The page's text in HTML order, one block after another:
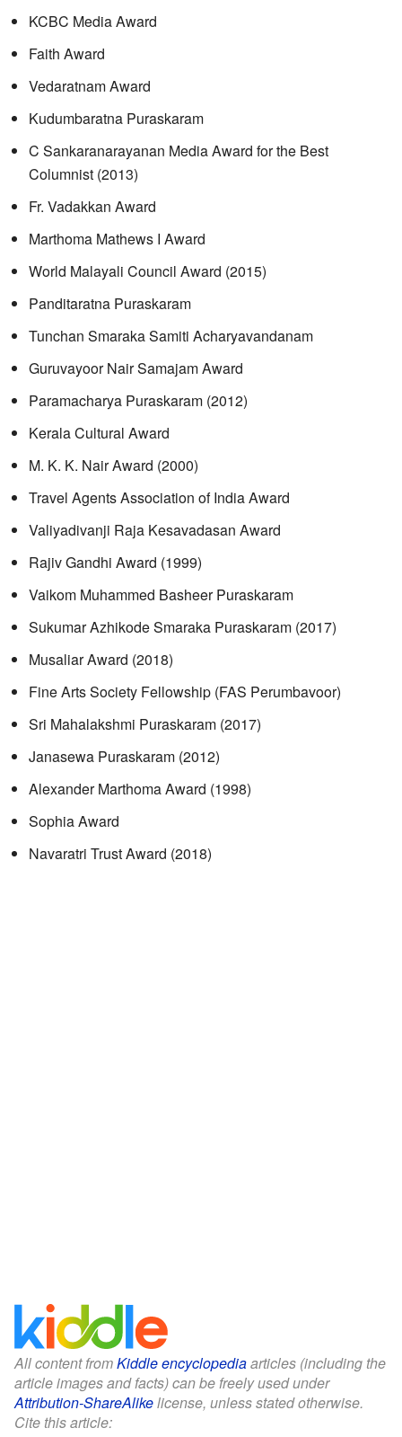
KCBC Media Award
Faith Award
Vedaratnam Award
Kudumbaratna Puraskaram
C Sankaranarayanan Media Award for the Best
Columnist (2013)
Fr. Vadakkan Award
Marthoma Mathews I Award
World Malayali Council Award (2015)
Panditaratna Puraskaram
Tunchan Smaraka Samiti Acharyavandanam
Guruvayoor Nair Samajam Award
Paramacharya Puraskaram (2012)
Kerala Cultural Award
M. K. K. Nair Award (2000)
Travel Agents Association of India Award
Valiyadivanji Raja Kesavadasan Award
Rajiv Gandhi Award (1999)
Vaikom Muhammed Basheer Puraskaram
Sukumar Azhikode Smaraka Puraskaram (2017)
Musaliar Award (2018)
Fine Arts Society Fellowship (FAS Perumbavoor)
Sri Mahalakshmi Puraskaram (2017)
Janasewa Puraskaram (2012)
Alexander Marthoma Award (1998)
Sophia Award
Navaratri Trust Award (2018)
All content fromKiddle encyclopediaarticles (including the
article images and facts) can be freely used under
Attribution-ShareAlikelicense, unless stated otherwise.
Cite this article: